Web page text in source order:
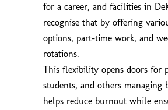
for a career, and facilities in
recognise that by offering
options, part-time work, and
rotations.
This flexibility opens doors for
students, and others managing
helps reduce burnout while